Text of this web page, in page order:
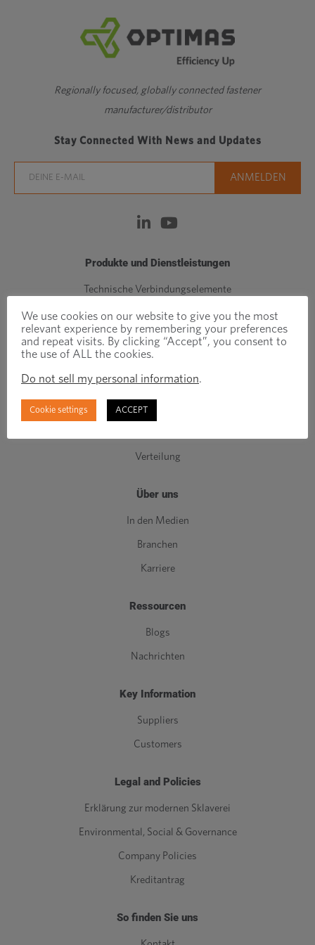
Regionally focused, globally connected fastener
manufacturer/distributor
Stay Connected With News and Updates
Produkte und Dienstleistungen
Technische Verbindungselemente
Standardbefestigungen
Komponenten der C-Klasse
Herstellung
Maschinenbau
Bestandsverwaltung
Verteilung
Über uns
In den Medien
Branchen
Karriere
Ressourcen
Blogs
Nachrichten
Key Information
Suppliers
Customers
Legal and Policies
Erklärung zur modernen Sklaverei
Environmental, Social & Governance
Company Policies
Kreditantrag
So finden Sie uns
We use cookies on our website to give you the most
relevant experience by remembering your preferences
and repeat visits. By clicking “Accept”, you consent to
the use of ALL the cookies.
Do not sell my personal information.
Cookie settings ACCEPT